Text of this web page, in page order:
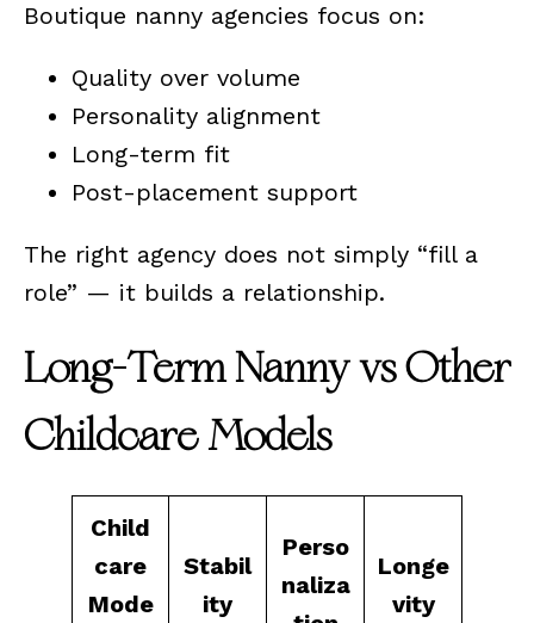
Boutique nanny agencies focus on:
Quality over volume
Personality alignment
Long-term fit
Post-placement support
The right agency does not simply “fill a
role” — it builds a relationship.
Long-Term Nanny vs Other
Childcare Models
Child
care
Mode
Stabil
ity
Perso
naliza
Longe
vity